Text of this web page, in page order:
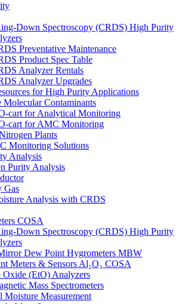
Down Spectroscopy (CRDS) High Purity
Preventative Maintenance
Product Spec Table
Analyzer Rentals
Analyzer Upgrades
for High Purity Applications
Molecular Contaminants
cart for Analytical Monitoring
cart for AMC Monitoring
Plants
Monitoring Solutions
Analysis
Purity Analysis
Gas
Analysis with CRDS
COSA
Down Spectroscopy (CRDS) High Purity
Dew Point Hygrometers MBW
Meters & Sensors Al₂O₃ COSA
Oxide (EtO) Analyzers
Mass Spectrometers
Moisture Measurement